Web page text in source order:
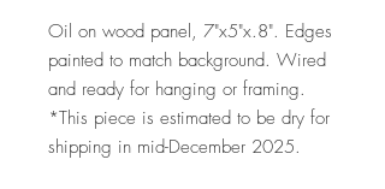
Oil on wood panel, 7"x5"x.8". Edges
painted to match background. Wired
and ready for hanging or framing.
*This piece is estimated to be dry for
shipping in mid-December 2025.